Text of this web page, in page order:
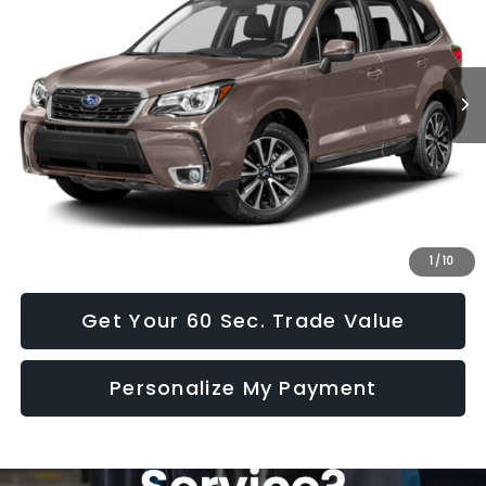
1 /10
Ext. Int.
Less
Doc Fee: +$490
Click To Call
Get Your 60 Sec. Trade Value
Personalize My Payment